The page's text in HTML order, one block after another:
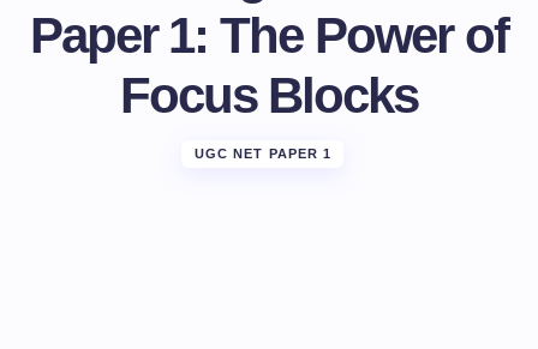
Paper 1: The Power of
Focus Blocks
UGC NET PAPER 1